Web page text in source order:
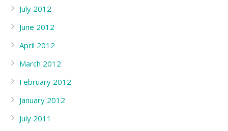
July 2012
June 2012
April 2012
March 2012
February 2012
January 2012
July 2011